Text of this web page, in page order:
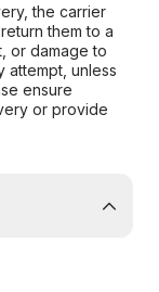
the carrier
them to a
or damage to
unless
ensure
or provide